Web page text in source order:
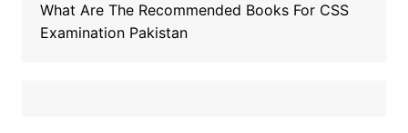
What Are The Recommended Books For CSS
Examination Pakistan